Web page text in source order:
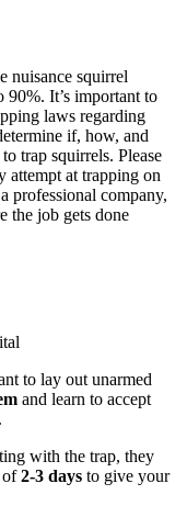
nuisance squirrel
It’s important to
laws regarding
if, how, and
trap squirrels. Please
attempt at trapping on
professional company,
the job gets done
to lay out unarmed
and learn to accept
with the trap, they
of2-3 days to give your